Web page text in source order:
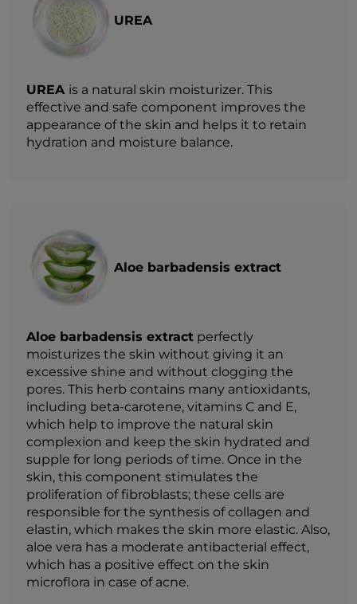
UREA
UREA is a natural skin moisturizer. This
effective and safe component improves the
appearance of the skin and helps it to retain
hydration and moisture balance.
Aloe barbadensis extract
Aloe barbadensis extract perfectly
moisturizes the skin without giving it an
excessive shine and without clogging the
pores. This herb contains many antioxidants,
including beta-carotene, vitamins C and E,
which help to improve the natural skin
complexion and keep the skin hydrated and
supple for long periods of time. Once in the
skin, this component stimulates the
proliferation of fibroblasts; these cells are
responsible for the synthesis of collagen and
elastin, which makes the skin more elastic. Also,
aloe vera has a moderate antibacterial effect,
which has a positive effect on the skin
microflora in case of acne.